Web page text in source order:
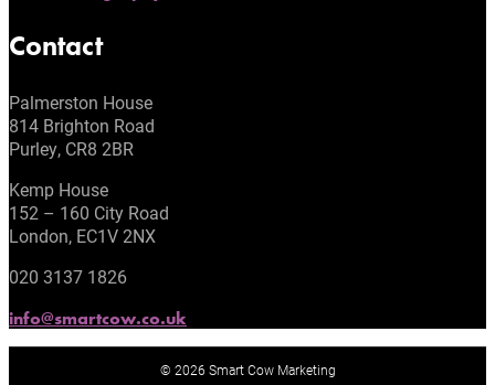
Contact
Palmerston House
814 Brighton Road
Purley, CR8 2BR
Kemp House
152 – 160 City Road
London, EC1V 2NX
020 3137 1826
info@smartcow.co.uk
© 2026 Smart Cow Marketing